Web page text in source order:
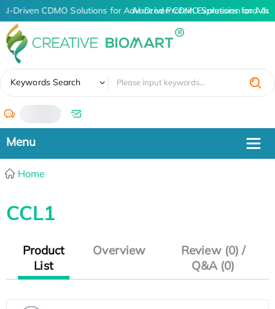
AI-Driven CDMO Solutions for Advanced Protein Expression and
AI-Driven CDMO Solutions for
Keywords Search
/
Home
CCL1
Product
List
Overview
Review (0) /
Q&A (0)